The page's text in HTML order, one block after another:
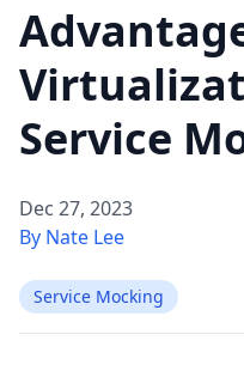
Service
Dec 27, 2023
By Nate Lee
Service Mocking